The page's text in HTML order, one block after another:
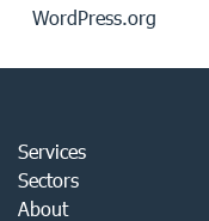
WordPress.org
Services
Sectors
About